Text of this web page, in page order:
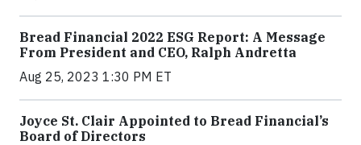
Bread Financial 2022 ESG Report: A Message
From President and CEO, Ralph Andretta
Aug 25, 2023 1:30 PM ET
Joyce St. Clair Appointed to Bread Financial’s
Board of Directors